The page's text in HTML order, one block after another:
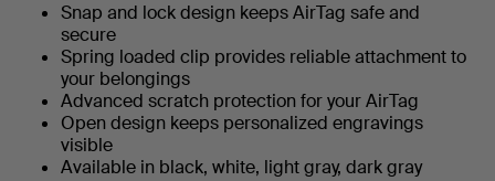
Snap and lock design keeps AirTag safe and
secure
Spring loaded clip provides reliable attachment to
your belongings
Advanced scratch protection for your AirTag
Open design keeps personalized engravings
visible
Available in black, white, light gray, dark gray